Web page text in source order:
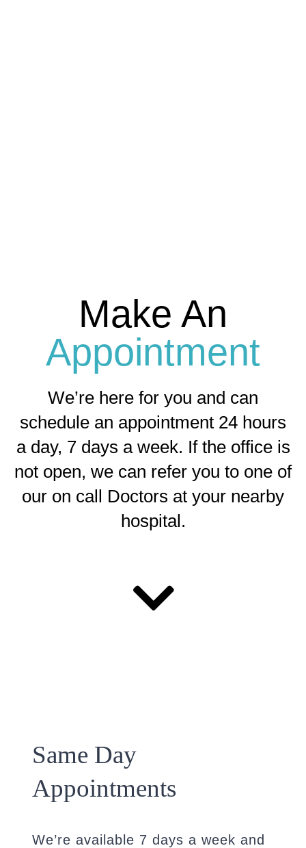
Make An
Appointment
We’re here for you and can
schedule an appointment 24 hours
a day, 7 days a week. If the office is
not open, we can refer you to one of
our on call Doctors at your nearby
hospital.
Same Day
Appointments
We’re available 7 days a week and